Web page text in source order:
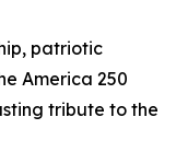
patriotic
America 250
tribute to the